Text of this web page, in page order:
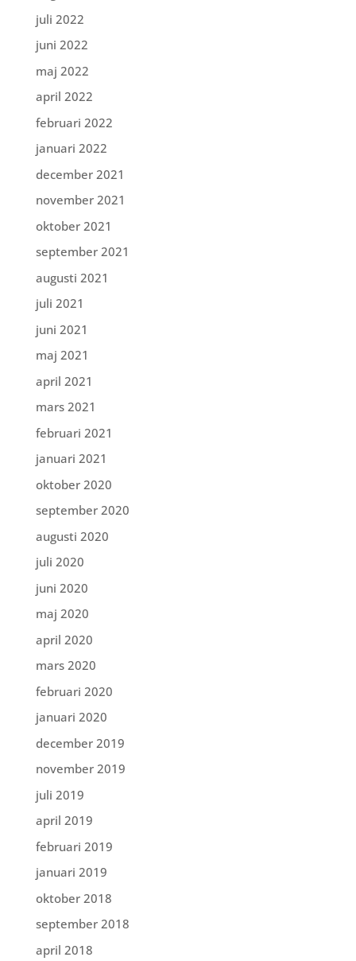
juli 2022
juni 2022
maj 2022
april 2022
februari 2022
januari 2022
december 2021
november 2021
oktober 2021
september 2021
augusti 2021
juli 2021
juni 2021
maj 2021
april 2021
mars 2021
februari 2021
januari 2021
oktober 2020
september 2020
augusti 2020
juli 2020
juni 2020
maj 2020
april 2020
mars 2020
februari 2020
januari 2020
december 2019
november 2019
juli 2019
april 2019
februari 2019
januari 2019
oktober 2018
september 2018
april 2018